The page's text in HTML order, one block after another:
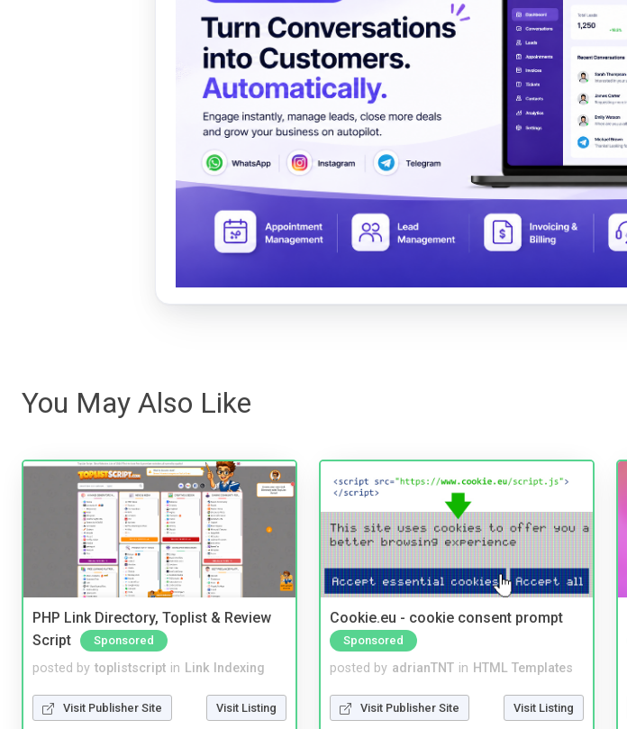
You May Also Like
PHP Link Directory, Toplist & Review
Script
Sponsored
posted by toplistscript in Link Indexing
Visit Publisher Site Visit Listing
Cookie.eu - cookie consent prompt
Sponsored
posted by adrianTNT in HTML Templates
Visit Publisher Site Visit Listing